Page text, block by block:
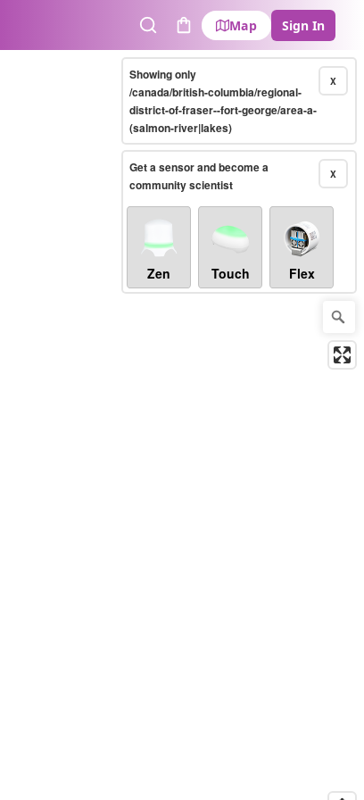
SearchCart
Map Sign In
X
Showing only
/canada/british-columbia/regional-
district-of-fraser--fort-george/area-a-
(salmon-river|lakes)
X
Get a sensor and become a
community scientist
Zen Touch Flex